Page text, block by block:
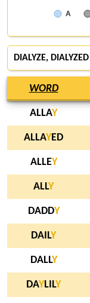
A
DIALYZE, DIALYZED
WORD
ALLAY
ALLAYED
ALLEY
ALLY
DADDY
DAILY
DALLY
DAYLILY